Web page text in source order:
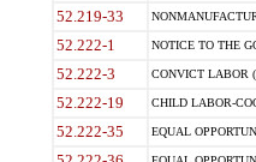
52.219-33
52.222-1 NOTICE TO THE
52.222-3 CONVICT LABOR
52.222-19 CHILD LABOR-
52.222-35 EQUAL